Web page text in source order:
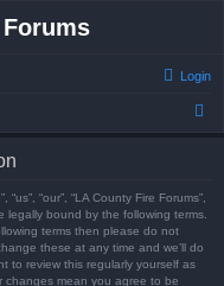
Login
“our”, “LA County Fire Forums”,
legally bound by the following terms.
terms then please do not
these at any time and we’ll do
to review this regularly yourself as
changes mean you agree to be